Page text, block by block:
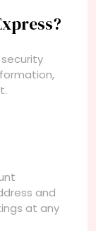
and
at any